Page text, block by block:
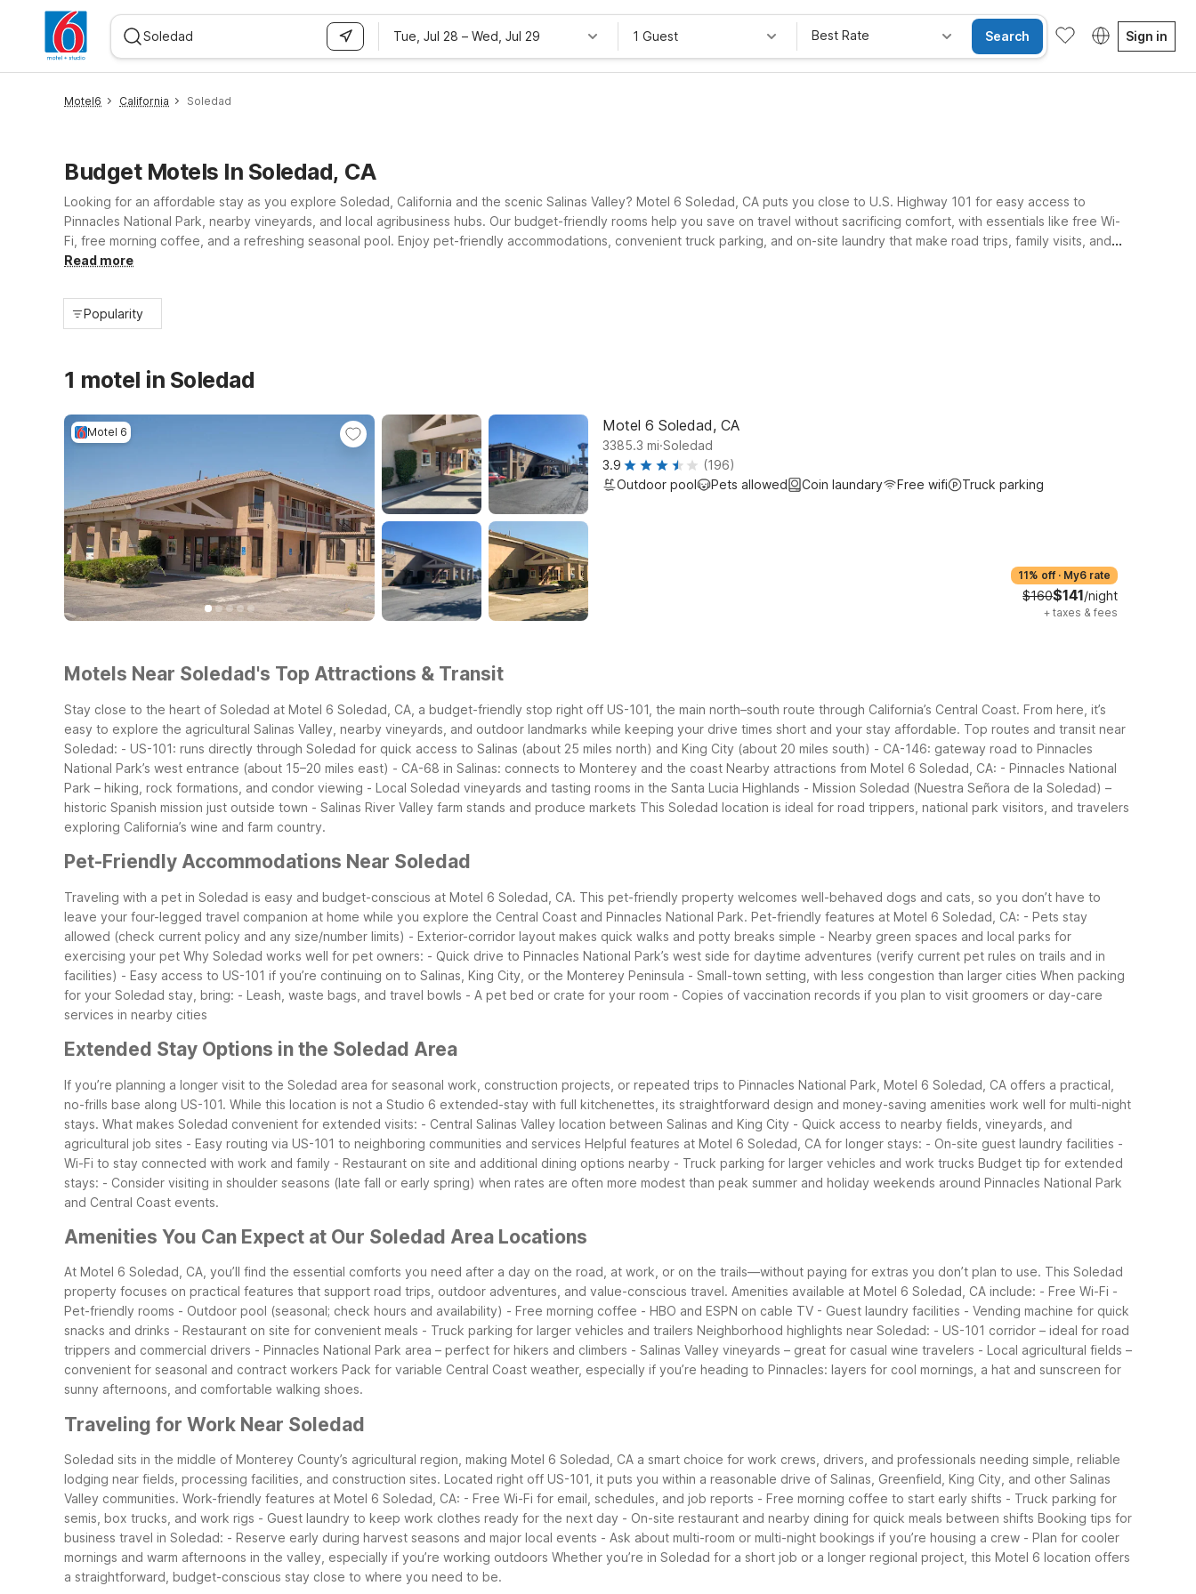
Tue, Jul 28 – Wed, Jul 29 1 Guest Best Rate Search Sign in
Motel6 California Soledad
Budget Motels In Soledad, CA
Looking for an affordable stay as you explore Soledad, California and the scenic Salinas Valley? Motel 6 Soledad, CA puts you close to U.S. Highway 101 for easy access to
Pinnacles National Park, nearby vineyards, and local agribusiness hubs. Our budget-friendly rooms help you save on travel without sacrificing comfort, with essentials like free Wi-
Fi, free morning coffee, and a refreshing seasonal pool. Enjoy pet-friendly accommodations, convenient truck parking, and on-site laundry that make road trips, family visits, and
work stays simpler. Count on clean, comfortable rooms and a warm welcome every time you visit Soledad.
Read more
Popularity
1 motel in Soledad
Motel 6 Motel 6 Soledad, CA
3385.3 mi.Soledad
3.9
(196)
Outdoor pool
Pets allowed Coin laundary Free wifi Truck parking
11% off · My6 rate
$160$141/night
+ taxes & fees
Motels Near Soledad's Top Attractions & Transit
Stay close to the heart of Soledad at Motel 6 Soledad, CA, a budget-friendly stop right off US-101, the main north–south route through California’s Central Coast. From here, it’s
easy to explore the agricultural Salinas Valley, nearby vineyards, and outdoor landmarks while keeping your drive times short and your stay affordable. Top routes and transit near
Soledad: - US-101: runs directly through Soledad for quick access to Salinas (about 25 miles north) and King City (about 20 miles south) - CA-146: gateway road to Pinnacles
National Park’s west entrance (about 15–20 miles east) - CA-68 in Salinas: connects to Monterey and the coast Nearby attractions from Motel 6 Soledad, CA: - Pinnacles National
Park – hiking, rock formations, and condor viewing - Local Soledad vineyards and tasting rooms in the Santa Lucia Highlands - Mission Soledad (Nuestra Señora de la Soledad) –
historic Spanish mission just outside town - Salinas River Valley farm stands and produce markets This Soledad location is ideal for road trippers, national park visitors, and travelers
exploring California’s wine and farm country.
Pet-Friendly Accommodations Near Soledad
Traveling with a pet in Soledad is easy and budget-conscious at Motel 6 Soledad, CA. This pet-friendly property welcomes well-behaved dogs and cats, so you don’t have to
leave your four-legged travel companion at home while you explore the Central Coast and Pinnacles National Park. Pet-friendly features at Motel 6 Soledad, CA: - Pets stay
allowed (check current policy and any size/number limits) - Exterior-corridor layout makes quick walks and potty breaks simple - Nearby green spaces and local parks for
exercising your pet Why Soledad works well for pet owners: - Quick drive to Pinnacles National Park’s west side for daytime adventures (verify current pet rules on trails and in
facilities) - Easy access to US-101 if you’re continuing on to Salinas, King City, or the Monterey Peninsula - Small-town setting, with less congestion than larger cities When packing
for your Soledad stay, bring: - Leash, waste bags, and travel bowls - A pet bed or crate for your room - Copies of vaccination records if you plan to visit groomers or day-care
services in nearby cities
Extended Stay Options in the Soledad Area
If you’re planning a longer visit to the Soledad area for seasonal work, construction projects, or repeated trips to Pinnacles National Park, Motel 6 Soledad, CA offers a practical,
no-frills base along US-101. While this location is not a Studio 6 extended-stay with full kitchenettes, its straightforward design and money-saving amenities work well for multi-night
stays. What makes Soledad convenient for extended visits: - Central Salinas Valley location between Salinas and King City - Quick access to nearby fields, vineyards, and
agricultural job sites - Easy routing via US-101 to neighboring communities and services Helpful features at Motel 6 Soledad, CA for longer stays: - On-site guest laundry facilities -
Wi-Fi to stay connected with work and family - Restaurant on site and additional dining options nearby - Truck parking for larger vehicles and work trucks Budget tip for extended
stays: - Consider visiting in shoulder seasons (late fall or early spring) when rates are often more modest than peak summer and holiday weekends around Pinnacles National Park
and Central Coast events.
Amenities You Can Expect at Our Soledad Area Locations
At Motel 6 Soledad, CA, you’ll find the essential comforts you need after a day on the road, at work, or on the trails—without paying for extras you don’t plan to use. This Soledad
property focuses on practical features that support road trips, outdoor adventures, and value-conscious travel. Amenities available at Motel 6 Soledad, CA include: - Free Wi-Fi -
Pet-friendly rooms - Outdoor pool (seasonal; check hours and availability) - Free morning coffee - HBO and ESPN on cable TV - Guest laundry facilities - Vending machine for quick
snacks and drinks - Restaurant on site for convenient meals - Truck parking for larger vehicles and trailers Neighborhood highlights near Soledad: - US-101 corridor – ideal for road
trippers and commercial drivers - Pinnacles National Park area – perfect for hikers and climbers - Salinas Valley vineyards – great for casual wine travelers - Local agricultural fields –
convenient for seasonal and contract workers Pack for variable Central Coast weather, especially if you’re heading to Pinnacles: layers for cool mornings, a hat and sunscreen for
sunny afternoons, and comfortable walking shoes.
Traveling for Work Near Soledad
Soledad sits in the middle of Monterey County’s agricultural region, making Motel 6 Soledad, CA a smart choice for work crews, drivers, and professionals needing simple, reliable
lodging near fields, processing facilities, and construction sites. Located right off US-101, it puts you within a reasonable drive of Salinas, Greenfield, King City, and other Salinas
Valley communities. Work-friendly features at Motel 6 Soledad, CA: - Free Wi-Fi for email, schedules, and job reports - Free morning coffee to start early shifts - Truck parking for
semis, box trucks, and work rigs - Guest laundry to keep work clothes ready for the next day - On-site restaurant and nearby dining for quick meals between shifts Booking tips for
business travel in Soledad: - Reserve early during harvest seasons and major local events - Ask about multi-room or multi-night bookings if you’re housing a crew - Plan for cooler
mornings and warm afternoons in the valley, especially if you’re working outdoors Whether you’re in Soledad for a short job or a longer regional project, this Motel 6 location offers
a straightforward, budget-conscious stay close to where you need to be.